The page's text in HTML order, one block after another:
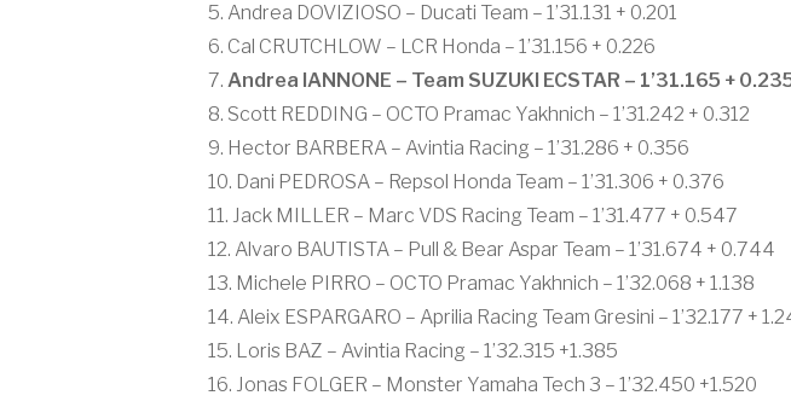
5. Andrea DOVIZIOSO – Ducati Team – 1’31.131 + 0.201
6. Cal CRUTCHLOW – LCR Honda – 1’31.156 + 0.226
7. Andrea IANNONE – Team SUZUKI ECSTAR – 1’31.165 +
8. Scott REDDING – OCTO Pramac Yakhnich – 1’31.242 + 0.312
9. Hector BARBERA – Avintia Racing – 1’31.286 + 0.356
10. Dani PEDROSA – Repsol Honda Team – 1’31.306 + 0.376
11. Jack MILLER – Marc VDS Racing Team – 1’31.477 + 0.547
12. Alvaro BAUTISTA – Pull & Bear Aspar Team – 1’31.674 + 0.744
13. Michele PIRRO – OCTO Pramac Yakhnich – 1’32.068 + 1.138
14. Aleix ESPARGARO – Aprilia Racing Team Gresini – 1’32.177 +
15. Loris BAZ – Avintia Racing – 1’32.315 +1.385
16. Jonas FOLGER – Monster Yamaha Tech 3 – 1’32.450 +1.520